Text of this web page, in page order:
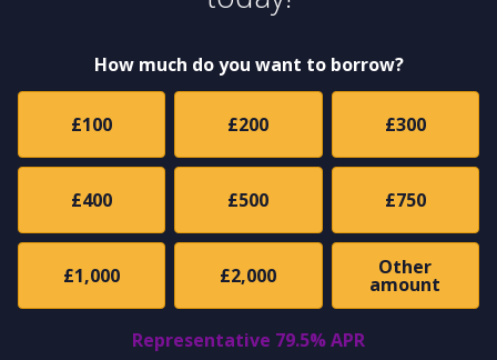
How much do you want to borrow?
£100 £200 £300
£400 £500 £750
£1,000 £2,000 Other
amount
Representative 79.5% APR